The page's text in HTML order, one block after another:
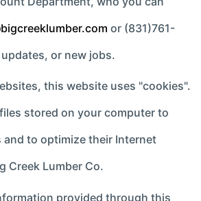
or (831)761-
or new jobs.
this website uses "cookies".
stored on your computer to
to optimize their Internet
Creek Lumber Co.
provided through this